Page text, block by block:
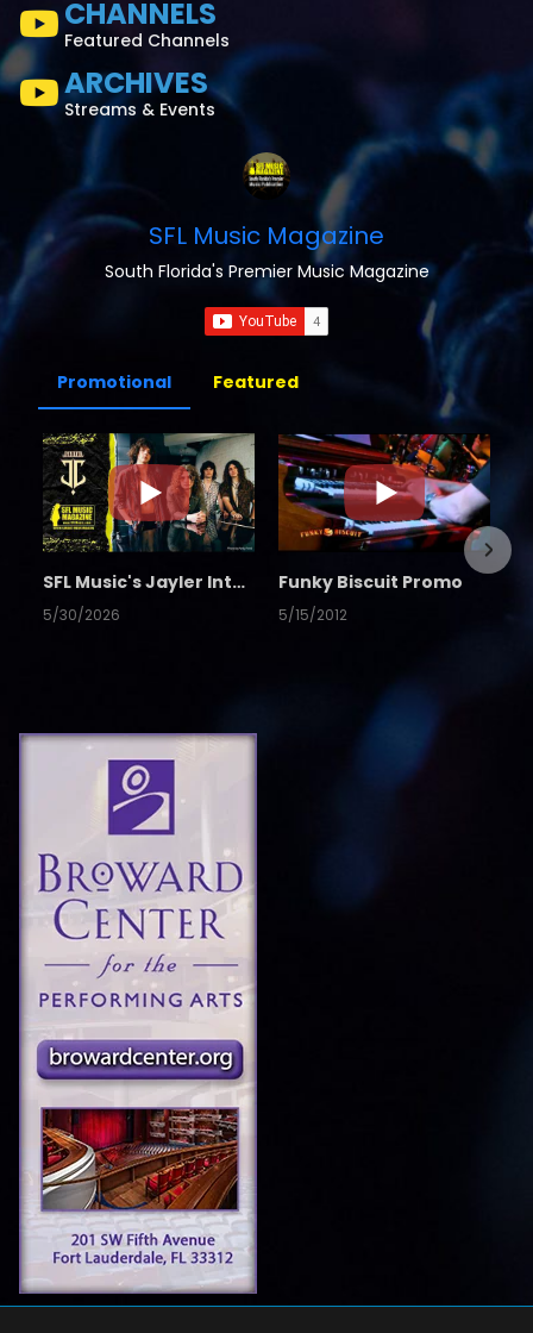
CHANNELS
Featured Channels
ARCHIVES
Streams & Events
SFL Music Magazine
South Florida's Premier Music Magazine
Promotional Featured
SFL Music's Jayler Interview
5/30/2026
Funky Biscuit Promo
5/15/2012